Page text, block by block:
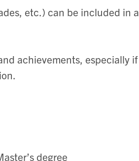
etc.) can be included in a
achievements, especially if
degree